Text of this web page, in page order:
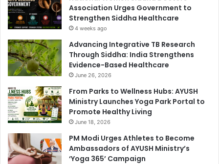
Association Urges Government to
Strengthen Siddha Healthcare
4 weeks ago
Advancing Integrative TB Research
Through Siddha: India Strengthens
Evidence-Based Healthcare
June 26, 2026
From Parks to Wellness Hubs: AYUSH
Ministry Launches Yoga Park Portal to
Promote Healthy Living
June 18, 2026
PM Modi Urges Athletes to Become
Ambassadors of AYUSH Ministry’s
‘Yoga 365’ Campaign